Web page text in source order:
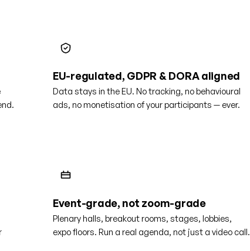
EU-regulated, GDPR & DORA aligned
Data stays in the EU. No tracking, no behavioural
ads, no monetisation of your participants — ever.
Event-grade, not zoom-grade
Plenary halls, breakout rooms, stages, lobbies,
expo floors. Run a real agenda, not just a video call.